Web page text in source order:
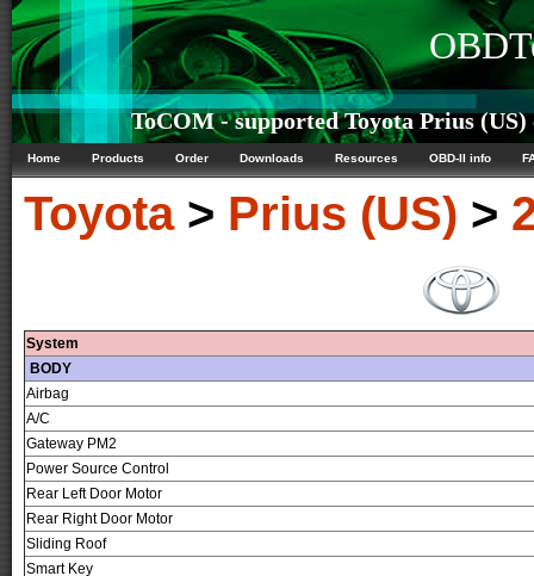
ToCOM - supported Toyota Prius
Home Products Order Downloads Resources OBD-II info
Toyota> Prius (US) >
System
BODY
Airbag
A/C
Gateway PM2
Power Source Control
Rear Left Door Motor
Rear Right Door Motor
Sliding Roof
Smart Key